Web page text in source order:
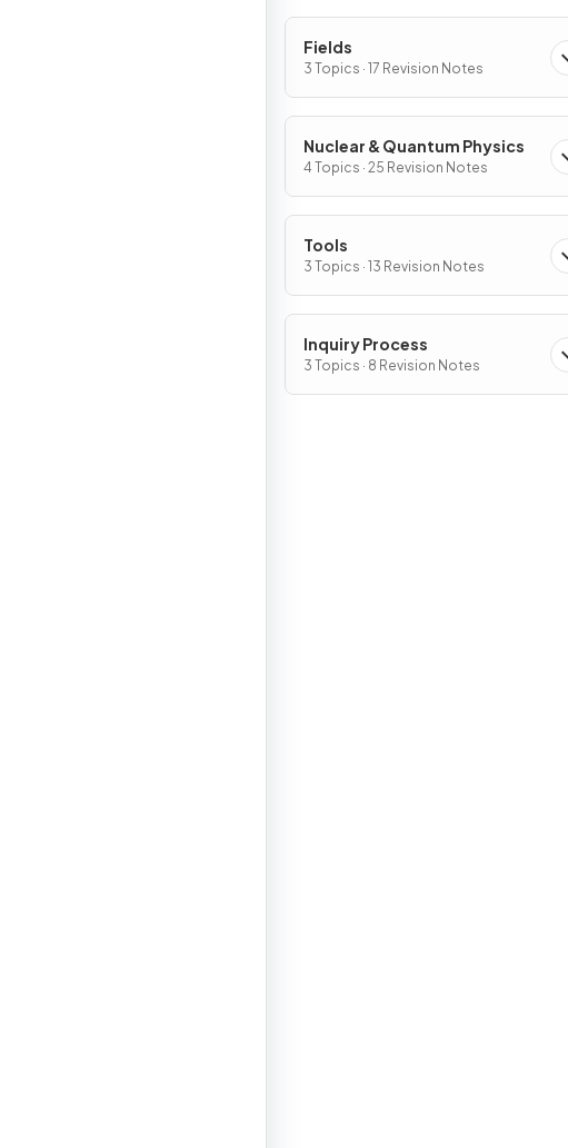
Fields
3 Topics · 17 Revision Notes
Nuclear & Quantum Physics
4 Topics · 25 Revision Notes
Tools
3 Topics · 13 Revision Notes
Inquiry Process
3 Topics · 8 Revision Notes